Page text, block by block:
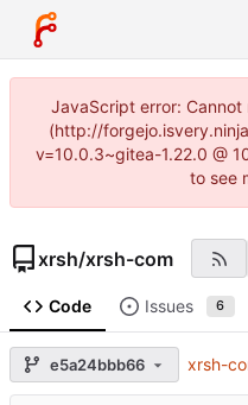
JavaScript error:
(http://
v=10.0.3~gitea-1.22.0 @
to see
xrsh/xrsh-com
Code Issues 6
e5a24bbb66 xrsh-